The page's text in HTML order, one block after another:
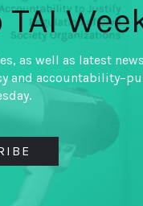
as well as latest
and